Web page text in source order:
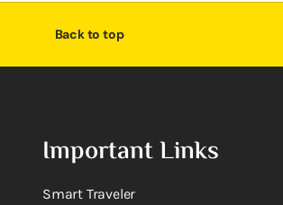
Back to top
Important Links
Smart Traveler